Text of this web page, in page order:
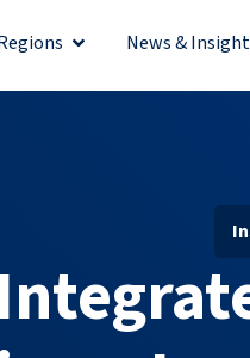
Open Regions
News &